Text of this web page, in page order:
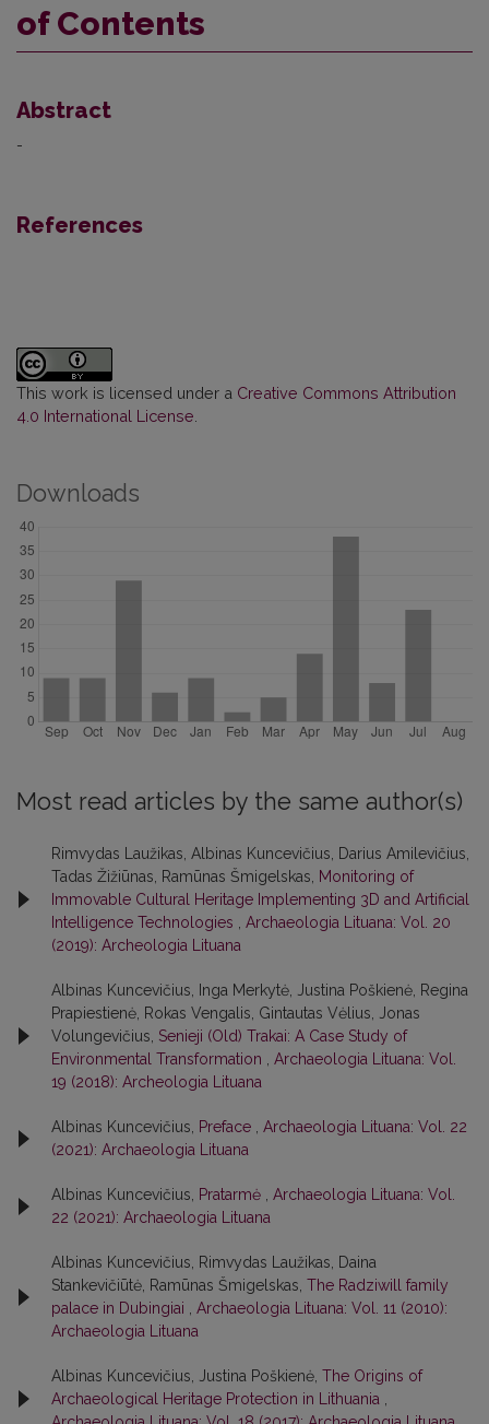
of Contents
Abstract
-
References
This work is licensed under a Creative Commons Attribution
4.0 International License
Downloads
Most read articles by the same author(s)
Rimvydas Laužikas, Albinas Kuncevičius, Darius Amilevičius,
Tadas Žižiūnas, Ramūnas Šmigelskas,
Monitoring of
Immovable Cultural Heritage Implementing 3D and Artificial
Intelligence Technologies
Archaeologia Lituana: Vol. 20
(2019): Archeologia Lituana
Albinas Kuncevičius, Inga Merkytė, Justina Poškienė, Regina
Prapiestienė, Rokas Vengalis, Gintautas Vėlius, Jonas
Volungevičius, Senieji (Old) Trakai: A Case Study of
Environmental Transformation
Archaeologia Lituana: Vol.
19 (2018): Archeologia Lituana
Albinas Kuncevičius, Preface
Archaeologia Lituana: Vol. 22
(2021): Archaeologia Lituana
Albinas Kuncevičius, Pratarmė
Archaeologia Lituana: Vol.
22 (2021): Archaeologia Lituana
Albinas Kuncevičius, Rimvydas Laužikas, Daina
Stankevičiūtė, Ramūnas Šmigelskas, The Radziwill family
palace in Dubingiai
Archaeologia Lituana: Vol. 11 (2010):
Archaeologia Lituana
Albinas Kuncevičius, Justina Poškienė, The Origins of
Archaeological Heritage Protection in Lithuania